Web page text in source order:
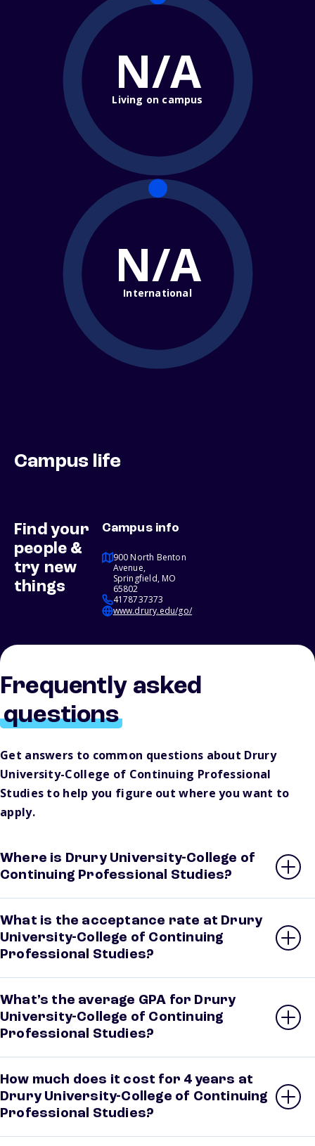
N/A
Living on campus
N/A
International
Campus life
Find your
people &
try new
things
Campus info
900 North Benton
Avenue,
Springfield, MO
65802
4178737373
www.drury.edu/go/
Frequently asked
questions
Get answers to common questions about Drury
University-College of Continuing Professional
Studies to help you figure out where you want to
apply.
Where is Drury University-College of
Continuing Professional Studies?
What is the acceptance rate at Drury
University-College of Continuing
Professional Studies?
What’s the average GPA for Drury
University-College of Continuing
Professional Studies?
How much does it cost for 4 years at
Drury University-College of Continuing
Professional Studies?